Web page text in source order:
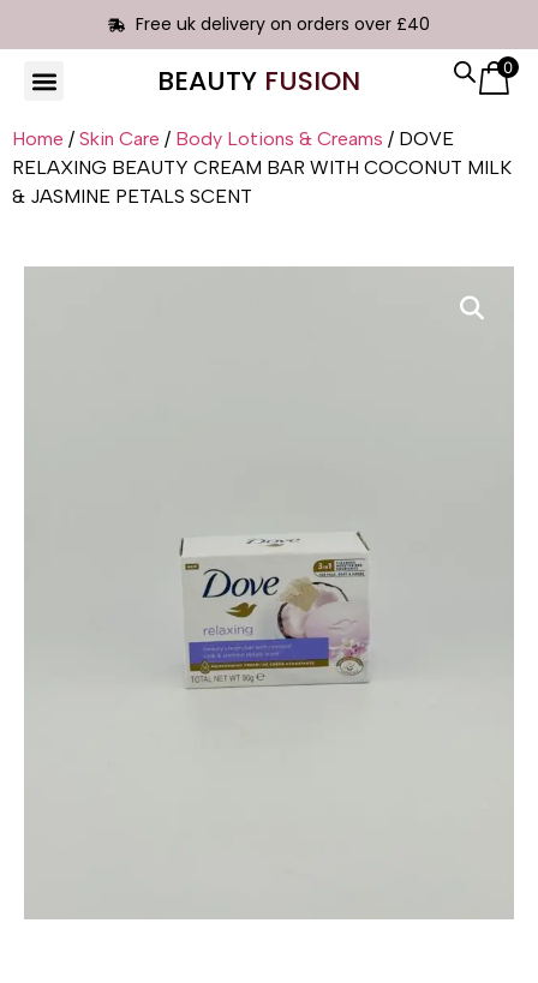
Free uk delivery on orders over £40
BEAUTY FUSION 0
Home / Skin Care / Body Lotions & Creams / DOVE
RELAXING BEAUTY CREAM BAR WITH COCONUT MILK
& JASMINE PETALS SCENT